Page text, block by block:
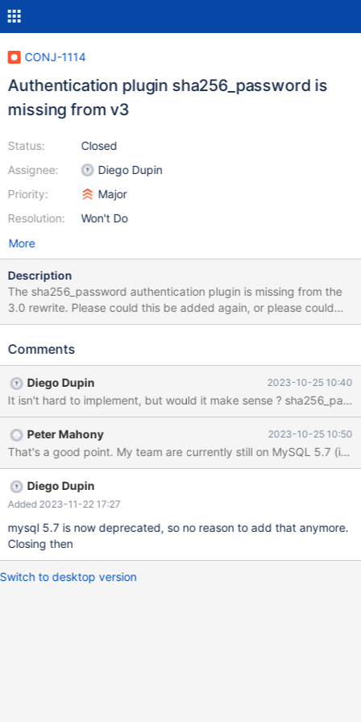
CONJ-1114
Authentication plugin sha256_password is
missing from v3
Status:
Assignee:
Priority:
Resolution:
Closed
Diego Dupin
Major
Won't Do
More
Description
The sha256_password authentication plugin is missing from the
3.0 rewrite. Please could this be added again, or please could
the documentation be updated to clarify that it's only available
mariadb-connector-j/#authentication-service
256/#using-the-plugin-with-mariadb-connectorj
Comments
Diego Dupin 2023-10-25 10:40
It isn't hard to implement, but would it make sense ?
Peter Mahony 2023-10-25 10:50
That's a good point. My team are currently still on MySQL 5.7 (in
Diego Dupin
Added 2023-11-22 17:27
mysql 5.7 is now deprecated, so no reason to add that anymore.
Closing then
Switch to desktop version